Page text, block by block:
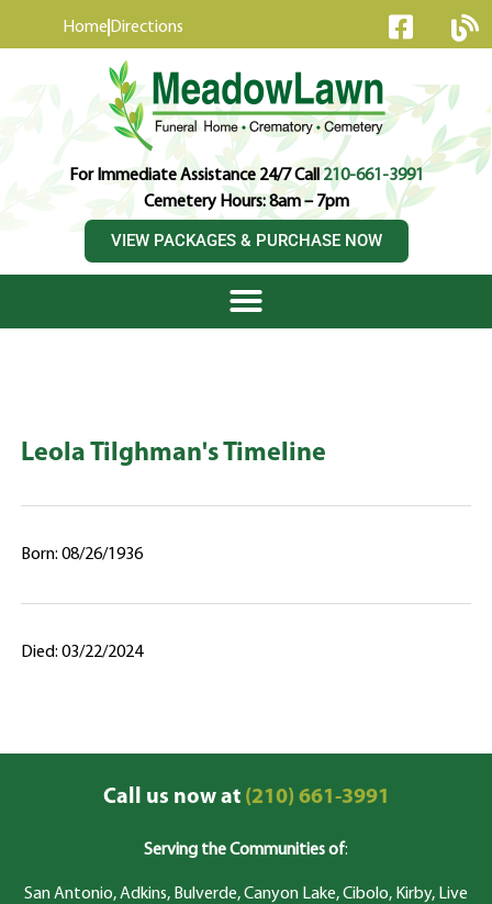
Home Directions
For Immediate Assistance 24/7 Call210-661-3991
Cemetery Hours: 8am – 7pm
VIEW PACKAGES & PURCHASE NOW
Leola Tilghman's Timeline
Born: 08/26/1936
Died: 03/22/2024
Call us now at(210) 661-3991
Serving the Communities of:
San Antonio, Adkins, Bulverde, Canyon Lake, Cibolo, Kirby, Live